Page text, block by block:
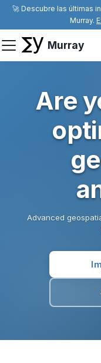
🚀 Descubre las últimas
Murray.
Murray
Are
Advanced